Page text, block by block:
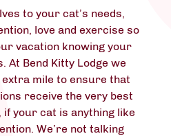
to your cat’s needs,
love and exercise so
vacation knowing your
At Bend Kitty Lodge we
extra mile to ensure that
receive the very best
if your cat is anything like
We’re not talking